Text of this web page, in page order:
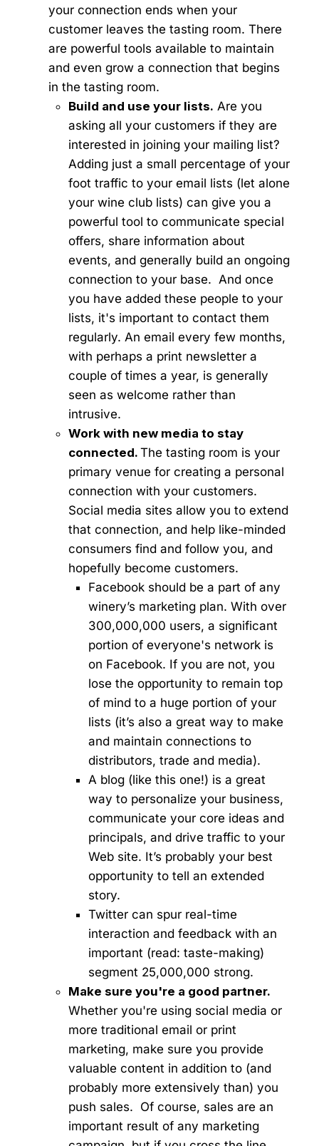
your connection ends when your
customer leaves the tasting room. There
are powerful tools available to maintain
and even grow a connection that begins
in the tasting room.
Build and use your lists. Are you
asking all your customers if they are
interested in joining your mailing list?
Adding just a small percentage of your
foot traffic to your email lists (let alone
your wine club lists) can give you a
powerful tool to communicate special
offers, share information about
events, and generally build an ongoing
connection to your base. And once
you have added these people to your
lists, it's important to contact them
regularly. An email every few months,
with perhaps a print newsletter a
couple of times a year, is generally
seen as welcome rather than
intrusive.
Work with new media to stay
connected. The tasting room is your
primary venue for creating a personal
connection with your customers.
Social media sites allow you to extend
that connection, and help like-minded
consumers find and follow you, and
hopefully become customers.
Facebook should be a part of any
winery’s marketing plan. With over
300,000,000 users, a significant
portion of everyone's network is
on Facebook. If you are not, you
lose the opportunity to remain top
of mind to a huge portion of your
lists (it’s also a great way to make
and maintain connections to
distributors, trade and media).
A blog (like this one!) is a great
way to personalize your business,
communicate your core ideas and
principals, and drive traffic to your
Web site. It’s probably your best
opportunity to tell an extended
story.
Twitter can spur real-time
interaction and feedback with an
important (read: taste-making)
segment 25,000,000 strong.
Make sure you're a good partner.
Whether you're using social media or
more traditional email or print
marketing, make sure you provide
valuable content in addition to (and
probably more extensively than) you
push sales. Of course, sales are an
important result of any marketing